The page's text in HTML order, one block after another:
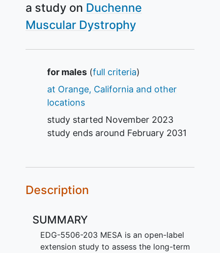
a study on Duchenne
Muscular Dystrophy
Summary
for males(full criteria)
at Orange, California and other
locations
study started November 2023
study ends around February 2031
Description
SUMMARY
EDG-5506-203 MESA is an open-label
extension study to assess the long-term